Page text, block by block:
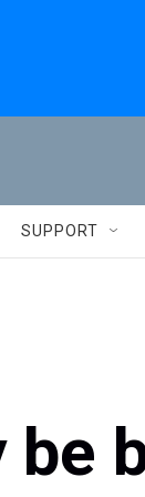
SUPPORT
be